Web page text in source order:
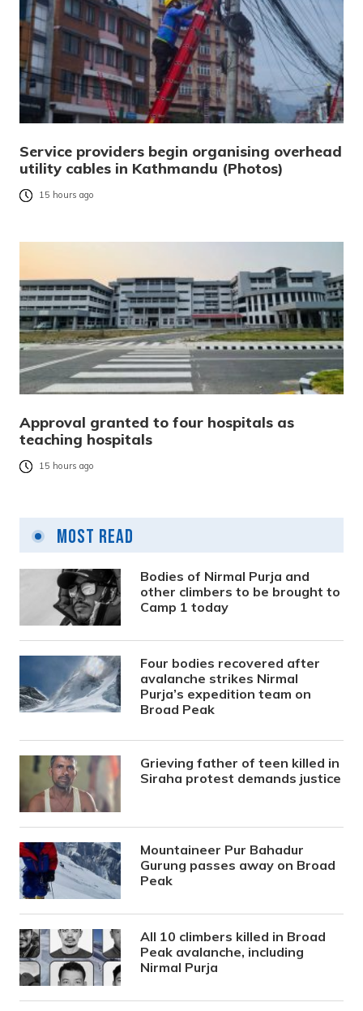
Service providers begin organising overhead
utility cables in Kathmandu (Photos)
15 hours ago
Approval granted to four hospitals as
teaching hospitals
15 hours ago
Most Read
Bodies of Nirmal Purja and
other climbers to be brought to
Camp 1 today
Four bodies recovered after
avalanche strikes Nirmal
Purja’s expedition team on
Broad Peak
Grieving father of teen killed in
Siraha protest demands justice
Mountaineer Pur Bahadur
Gurung passes away on Broad
Peak
All 10 climbers killed in Broad
Peak avalanche, including
Nirmal Purja